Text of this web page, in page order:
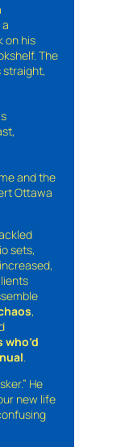
on his
The
straight,
and the
Ottawa
sets,
,
.
He
new life